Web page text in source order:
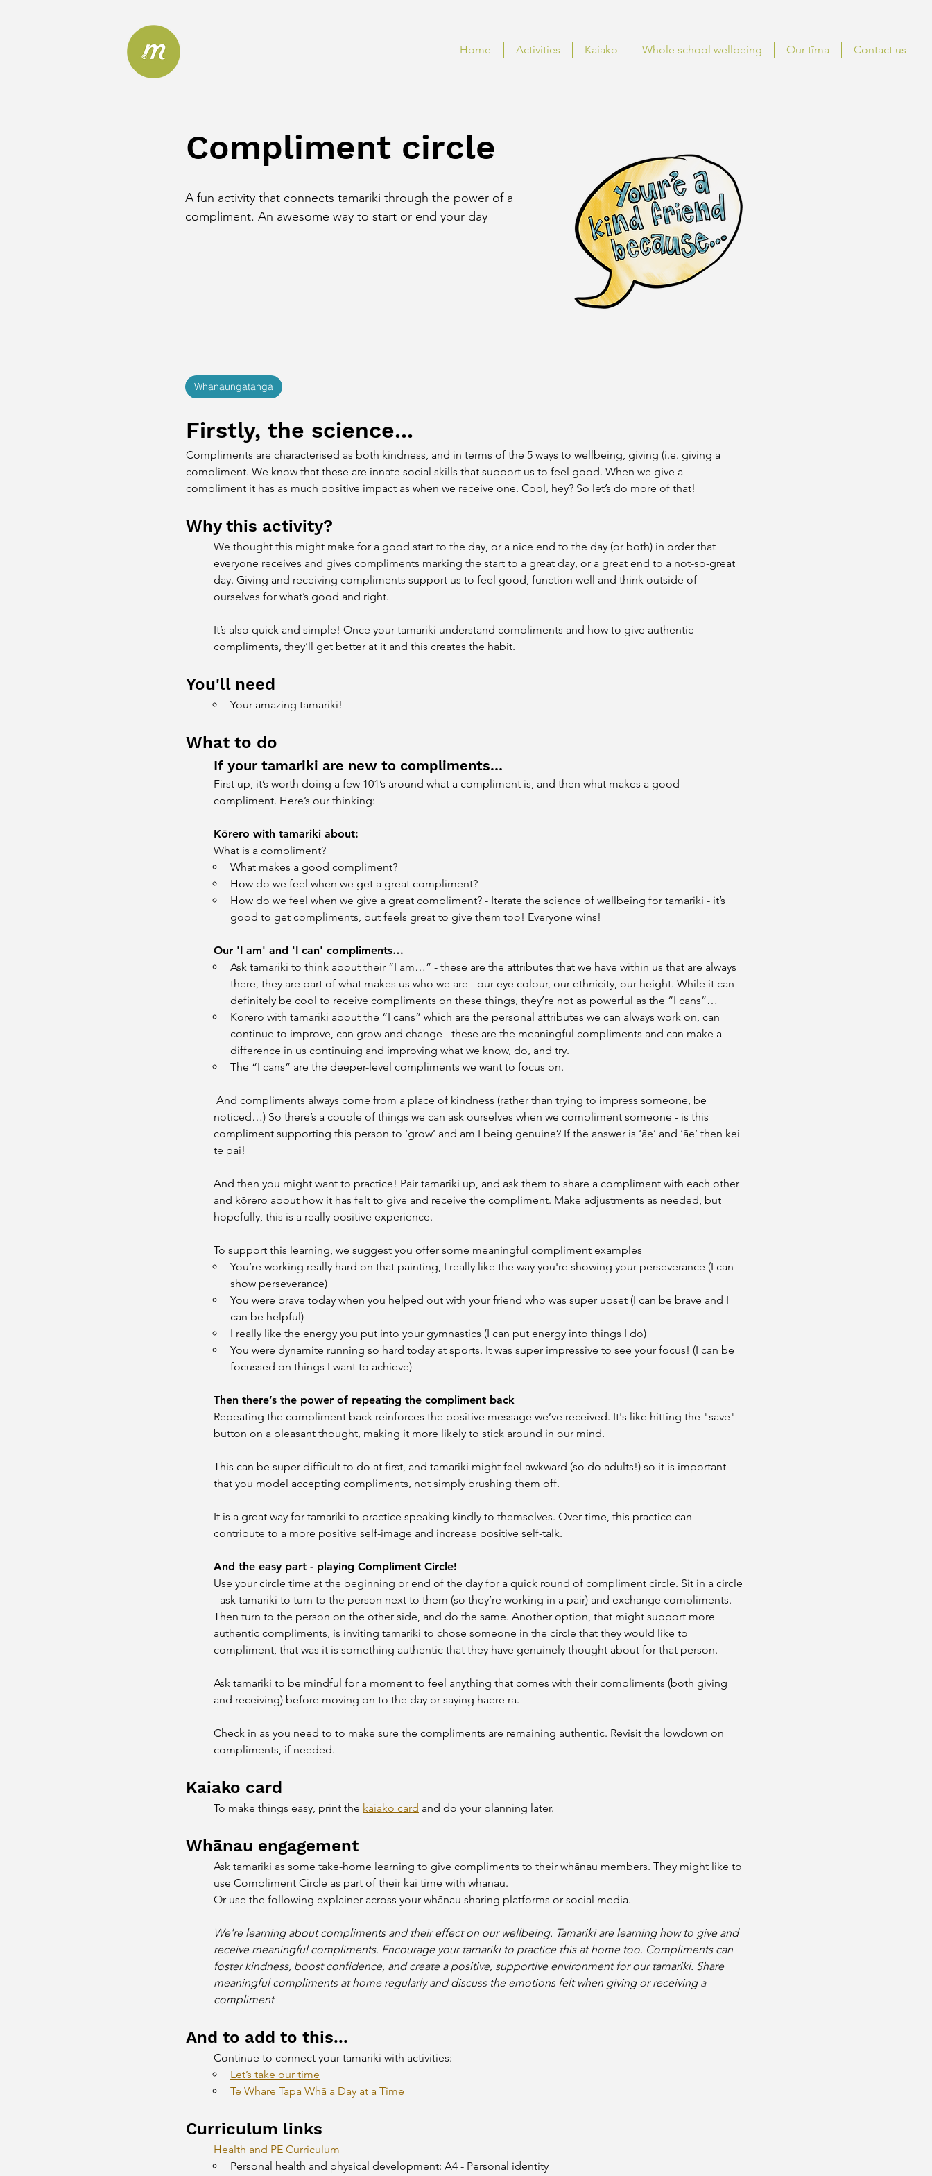
Home Activities Kaiako Whole school wellbeing Our tīma Contact us
Compliment circle
A fun activity that connects tamariki through the power of a
compliment. An awesome way to start or end your day
Whanaungatanga
Firstly, the science...
Compliments are characterised as both kindness, and in terms of the 5 ways to wellbeing, giving (i.e. giving a
compliment. We know that these are innate social skills that support us to feel good. When we give a
compliment it has as much positive impact as when we receive one. Cool, hey? So let’s do more of that!
Why this activity?
We thought this might make for a good start to the day, or a nice end to the day (or both) in order that
everyone receives and gives compliments marking the start to a great day, or a great end to a not-so-great
day. Giving and receiving compliments support us to feel good, function well and think outside of
ourselves for what’s good and right.
It’s also quick and simple! Once your tamariki understand compliments and how to give authentic
compliments, they’ll get better at it and this creates the habit.
You'll need
Your amazing tamariki!
What to do
If your tamariki are new to compliments…
First up, it’s worth doing a few 101’s around what a compliment is, and then what makes a good
compliment. Here’s our thinking:
Kōrero with tamariki about:
What is a compliment?
What makes a good compliment?
How do we feel when we get a great compliment?
How do we feel when we give a great compliment? - Iterate the science of wellbeing for tamariki - it’s
good to get compliments, but feels great to give them too! Everyone wins!
Our 'I am' and 'I can' compliments…​
Ask tamariki to think about their “I am…” - these are the attributes that we have within us that are always
there, they are part of what makes us who we are - our eye colour, our ethnicity, our height. While it can
definitely be cool to receive compliments on these things, they’re not as powerful as the “I cans”…
Kōrero with tamariki about the “I cans” which are the personal attributes we can always work on, can
continue to improve, can grow and change - these are the meaningful compliments and can make a
difference in us continuing and improving what we know, do, and try.
The “I cans” are the deeper-level compliments we want to focus on.
And compliments always come from a place of kindness (rather than trying to impress someone, be
noticed…) So there’s a couple of things we can ask ourselves when we compliment someone - is this
compliment supporting this person to ‘grow’ and am I being genuine? If the answer is ‘āe’ and ‘āe’ then kei
te pai!
And then you might want to practice! Pair tamariki up, and ask them to share a compliment with each other
and kōrero about how it has felt to give and receive the compliment. Make adjustments as needed, but
hopefully, this is a really positive experience.
To support this learning, we suggest you offer some meaningful compliment examples
You’re working really hard on that painting, I really like the way you're showing your perseverance (I can
show perseverance)
You were brave today when you helped out with your friend who was super upset (I can be brave and I
can be helpful)
I really like the energy you put into your gymnastics (I can put energy into things I do)
You were dynamite running so hard today at sports. It was super impressive to see your focus! (I can be
focussed on things I want to achieve)
Then there’s the power of repeating the compliment back
Repeating the compliment back reinforces the positive message we’ve received. It's like hitting the "save"
button on a pleasant thought, making it more likely to stick around in our mind.
This can be super difficult to do at first, and tamariki might feel awkward (so do adults!) so it is important
that you model accepting compliments, not simply brushing them off.
It is a great way for tamariki to practice speaking kindly to themselves. Over time, this practice can
contribute to a more positive self-image and increase positive self-talk.
And the easy part - playing Compliment Circle!
Use your circle time at the beginning or end of the day for a quick round of compliment circle. Sit in a circle
- ask tamariki to turn to the person next to them (so they’re working in a pair) and exchange compliments.
Then turn to the person on the other side, and do the same. Another option, that might support more
authentic compliments, is inviting tamariki to chose someone in the circle that they would like to
compliment, that was it is something authentic that they have genuinely thought about for that person.
Ask tamariki to be mindful for a moment to feel anything that comes with their compliments (both giving
and receiving) before moving on to the day or saying haere rā.
Check in as you need to to make sure the compliments are remaining authentic. Revisit the lowdown on
compliments, if needed.
​Kaiako card
To make things easy, print the kaiako card and do your planning later.
Whānau engagement
Ask tamariki as some take-home learning to give compliments to their whānau members. They might like to
use Compliment Circle as part of their kai time with whānau.
Or use the following explainer across your whānau sharing platforms or social media.
We're learning about compliments and their effect on our wellbeing. Tamariki are learning how to give and
receive meaningful compliments. Encourage your tamariki to practice this at home too. Compliments can
foster kindness, boost confidence, and create a positive, supportive environment for our tamariki. Share
meaningful compliments at home regularly and discuss the emotions felt when giving or receiving a
compliment
And to add to this...
Continue to connect your tamariki with activities:
Let’s take our time
Te Whare Tapa Whā a Day at a Time
Curriculum links
Health and PE Curriculum
Personal health and physical development: A4 - Personal identity